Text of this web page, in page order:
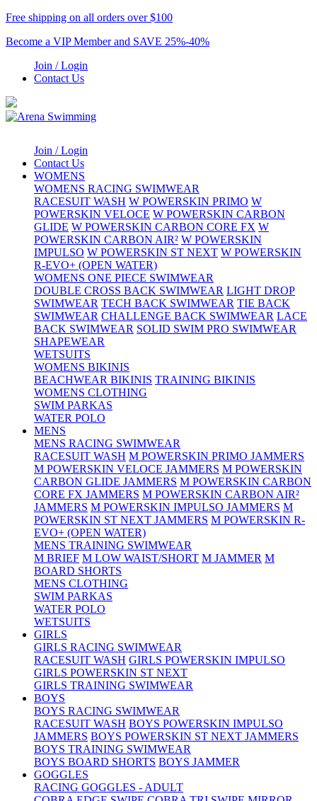
Free shipping on all orders over $100
Become a VIP Member and SAVE 25%-40%
Join / Login
Contact Us
Join / Login
Contact Us
WOMENS
WOMENS RACING SWIMWEAR
RACESUIT WASH W POWERSKIN PRIMO W
POWERSKIN VELOCE W POWERSKIN CARBON
GLIDE W POWERSKIN CARBON CORE FX W
POWERSKIN CARBON AIR² W POWERSKIN
IMPULSO W POWERSKIN ST NEXT W POWERSKIN
R-EVO+ (OPEN WATER)
WOMENS ONE PIECE SWIMWEAR
DOUBLE CROSS BACK SWIMWEAR LIGHT DROP
SWIMWEAR TECH BACK SWIMWEAR TIE BACK
SWIMWEAR CHALLENGE BACK SWIMWEAR LACE
BACK SWIMWEAR SOLID SWIM PRO SWIMWEAR
SHAPEWEAR
WETSUITS
WOMENS BIKINIS
BEACHWEAR BIKINIS TRAINING BIKINIS
WOMENS CLOTHING
SWIM PARKAS
WATER POLO
MENS
MENS RACING SWIMWEAR
RACESUIT WASH M POWERSKIN PRIMO JAMMERS
M POWERSKIN VELOCE JAMMERS M POWERSKIN
CARBON GLIDE JAMMERS M POWERSKIN CARBON
CORE FX JAMMERS M POWERSKIN CARBON AIR²
JAMMERS M POWERSKIN IMPULSO JAMMERS M
POWERSKIN ST NEXT JAMMERS M POWERSKIN R-
EVO+ (OPEN WATER)
MENS TRAINING SWIMWEAR
M BRIEF M LOW WAIST/SHORT M JAMMER M
BOARD SHORTS
MENS CLOTHING
SWIM PARKAS
WATER POLO
WETSUITS
GIRLS
GIRLS RACING SWIMWEAR
RACESUIT WASH GIRLS POWERSKIN IMPULSO
GIRLS POWERSKIN ST NEXT
GIRLS TRAINING SWIMWEAR
BOYS
BOYS RACING SWIMWEAR
RACESUIT WASH BOYS POWERSKIN IMPULSO
JAMMERS BOYS POWERSKIN ST NEXT JAMMERS
BOYS TRAINING SWIMWEAR
BOYS BOARD SHORTS BOYS JAMMER
GOGGLES
RACING GOGGLES - ADULT